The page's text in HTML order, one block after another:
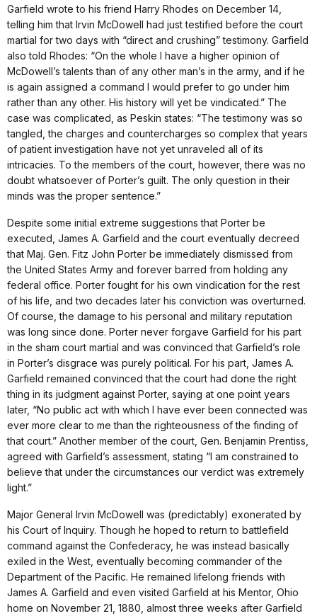
Garfield wrote to his friend Harry Rhodes on December 14,
telling him that Irvin McDowell had just testified before the court
martial for two days with “direct and crushing” testimony. Garfield
also told Rhodes: “On the whole I have a higher opinion of
McDowell’s talents than of any other man’s in the army, and if he
is again assigned a command I would prefer to go under him
rather than any other. His history will yet be vindicated.” The
case was complicated, as Peskin states: “The testimony was so
tangled, the charges and countercharges so complex that years
of patient investigation have not yet unraveled all of its
intricacies. To the members of the court, however, there was no
doubt whatsoever of Porter’s guilt. The only question in their
minds was the proper sentence.”
Despite some initial extreme suggestions that Porter be
executed, James A. Garfield and the court eventually decreed
that Maj. Gen. Fitz John Porter be immediately dismissed from
the United States Army and forever barred from holding any
federal office. Porter fought for his own vindication for the rest
of his life, and two decades later his conviction was overturned.
Of course, the damage to his personal and military reputation
was long since done. Porter never forgave Garfield for his part
in the sham court martial and was convinced that Garfield’s role
in Porter’s disgrace was purely political. For his part, James A.
Garfield remained convinced that the court had done the right
thing in its judgment against Porter, saying at one point years
later, “No public act with which I have ever been connected was
ever more clear to me than the righteousness of the finding of
that court.” Another member of the court, Gen. Benjamin Prentiss,
agreed with Garfield’s assessment, stating “I am constrained to
believe that under the circumstances our verdict was extremely
light.”
Major General Irvin McDowell was (predictably) exonerated by
his Court of Inquiry. Though he hoped to return to battlefield
command against the Confederacy, he was instead basically
exiled in the West, eventually becoming commander of the
Department of the Pacific. He remained lifelong friends with
James A. Garfield and even visited Garfield at his Mentor, Ohio
home on November 21, 1880, almost three weeks after Garfield